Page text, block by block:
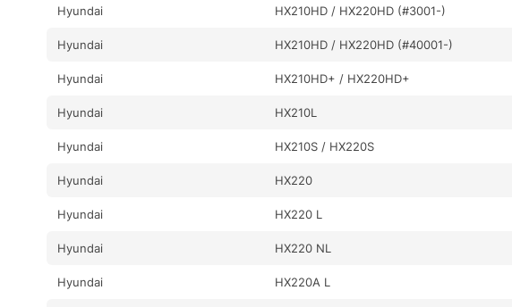
Hyundai HX210HD / HX220HD (#3001-)
Hyundai HX210HD / HX220HD (#40001-)
Hyundai HX210HD+ / HX220HD+
Hyundai HX210L
Hyundai HX210S / HX220S
Hyundai HX220
Hyundai HX220 L
Hyundai HX220 NL
Hyundai HX220A L